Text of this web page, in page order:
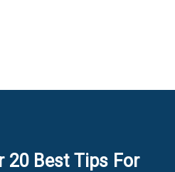
20 Best Tips For